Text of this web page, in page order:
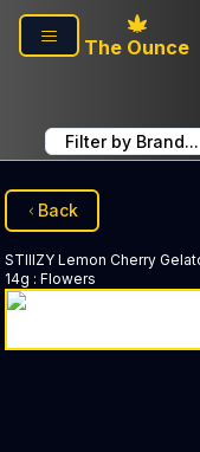
Skip to main content
The Ounce
Filter by Brand...
Back
STIIIZY Lemon Cherry
14g : Flowers